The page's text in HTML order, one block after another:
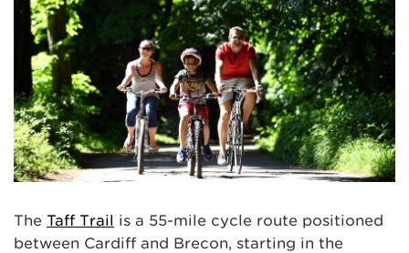
The Taff Trail is a 55-mile cycle route positioned
between Cardiff and Brecon, starting in the